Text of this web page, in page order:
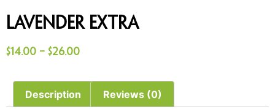
Lavender Extra
$14.00 – $26.00
Description Reviews (0)